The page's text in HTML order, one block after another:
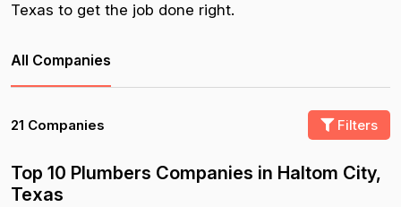
Texas to get the job done right.
All Companies
21 Companies Filters
Top 10 Plumbers Companies in Haltom City,
Texas